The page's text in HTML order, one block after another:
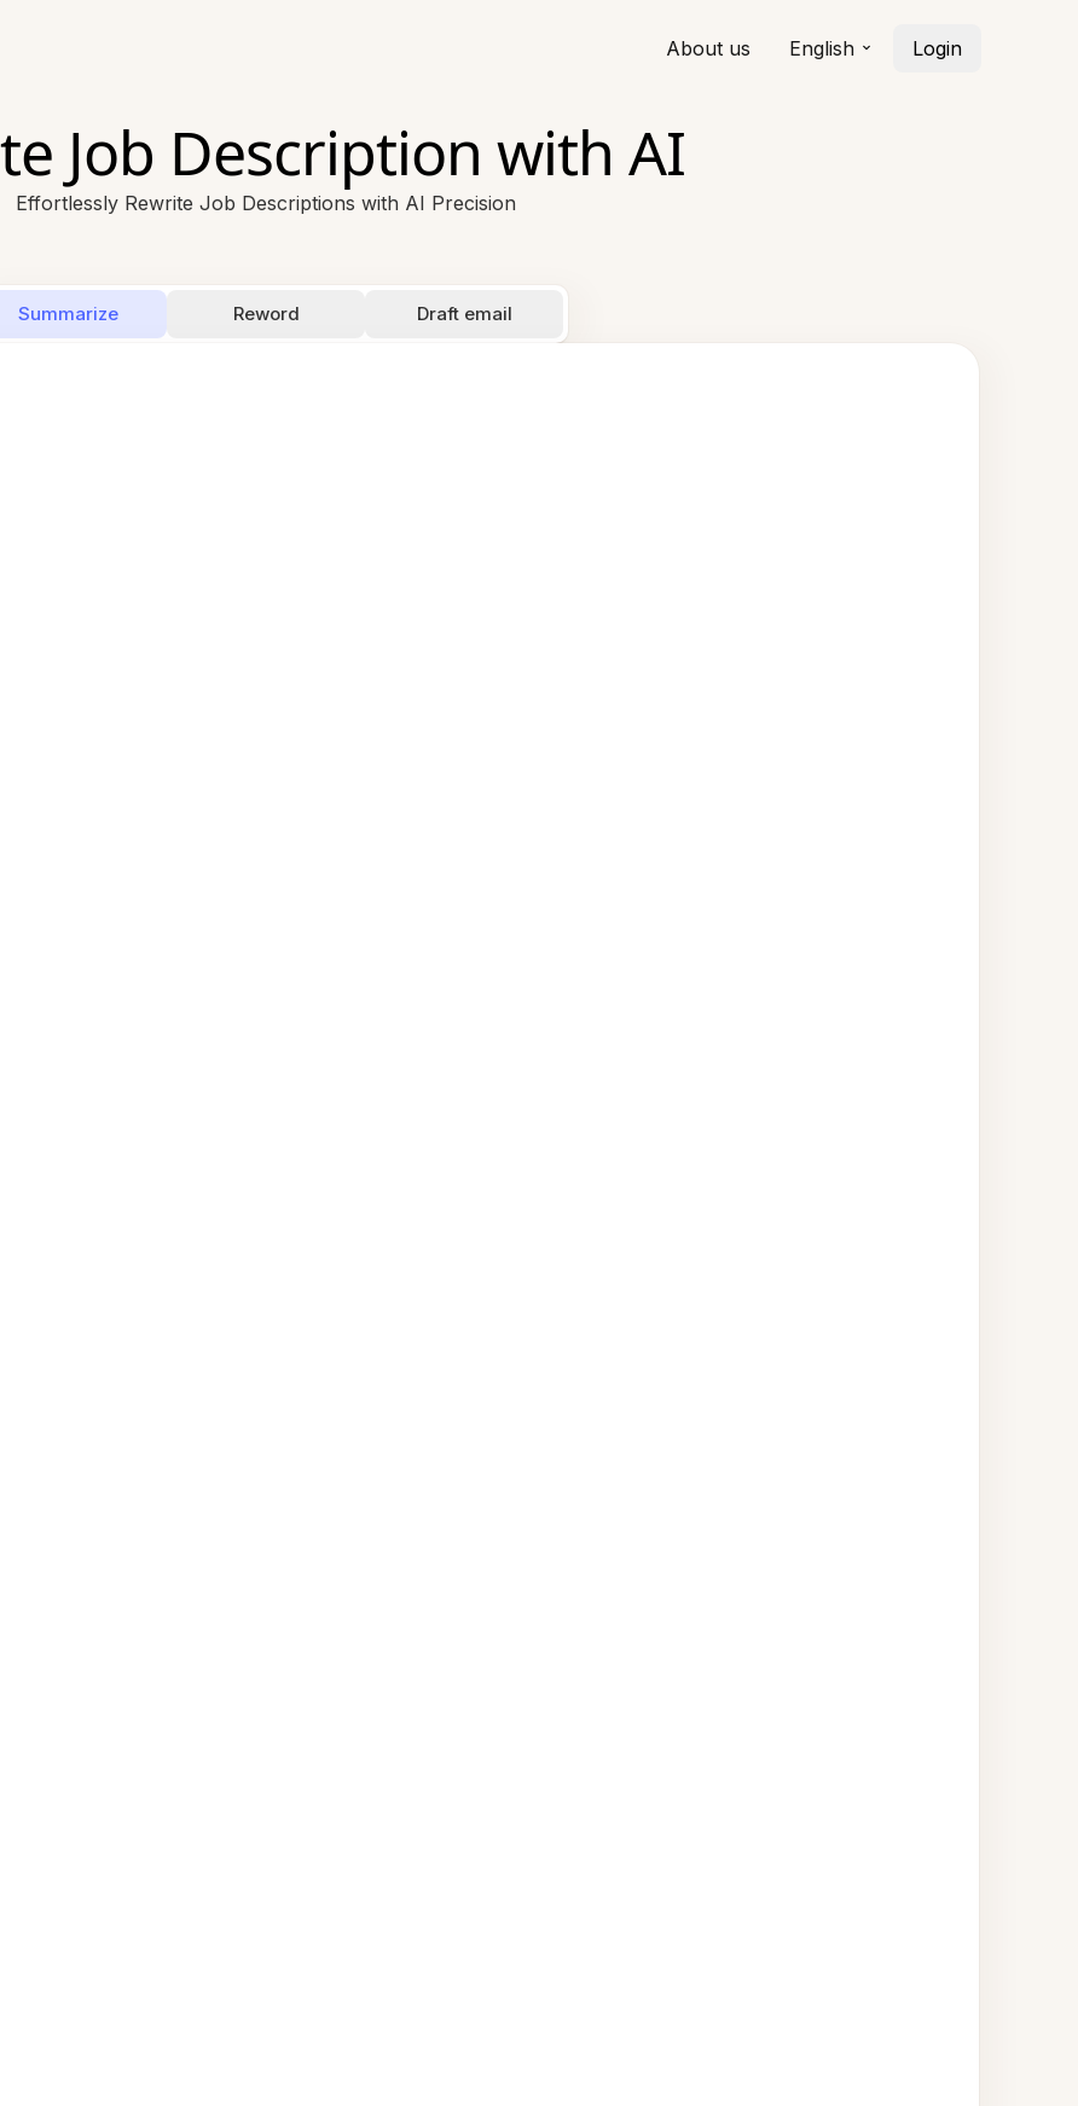
About us English Login
Job Description with AI
Effortlessly Rewrite Job Descriptions with AI Precision
Summarize Reword Draft email